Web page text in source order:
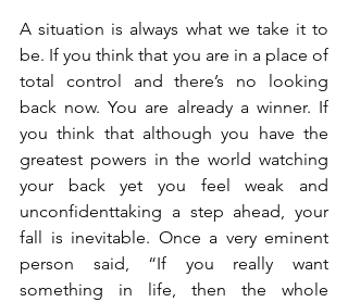
A situation is always what we take it to
be. If you think that you are in a place of
total control and there’s no looking
back now. You are already a winner. If
you think that although you have the
greatest powers in the world watching
your back yet you feel weak and
unconfidenttaking a step ahead, your
fall is inevitable. Once a very eminent
person said, “If you really want
something in life, then the whole